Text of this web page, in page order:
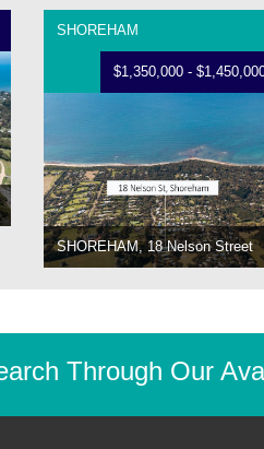
SHOREHAM
$1,350,000 -
SHOREHAM, 18 Nelson Street
Through Our